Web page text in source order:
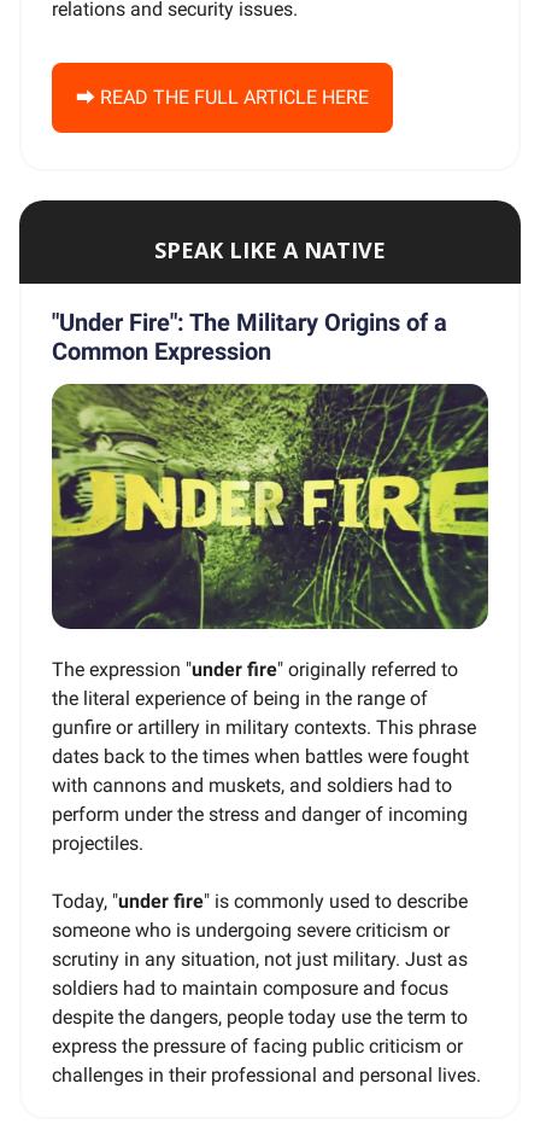
relations and security issues.
⮕ READ THE FULL ARTICLE HERE
SPEAK LIKE A NATIVE
"Under Fire": The Military Origins of a
Common Expression
The expression "under fire" originally referred to
the literal experience of being in the range of
gunfire or artillery in military contexts. This phrase
dates back to the times when battles were fought
with cannons and muskets, and soldiers had to
perform under the stress and danger of incoming
projectiles.
Today, "under fire" is commonly used to describe
someone who is undergoing severe criticism or
scrutiny in any situation, not just military. Just as
soldiers had to maintain composure and focus
despite the dangers, people today use the term to
express the pressure of facing public criticism or
challenges in their professional and personal lives.